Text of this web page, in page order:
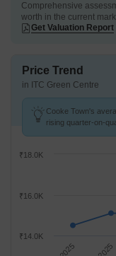
Comprehensive
worth in the current
Get Valuation Report
Price Trend
in ITC Green Centre
Cooke Town's
rising quarter-on-
₹14.0K
₹16.0K
₹18.0K